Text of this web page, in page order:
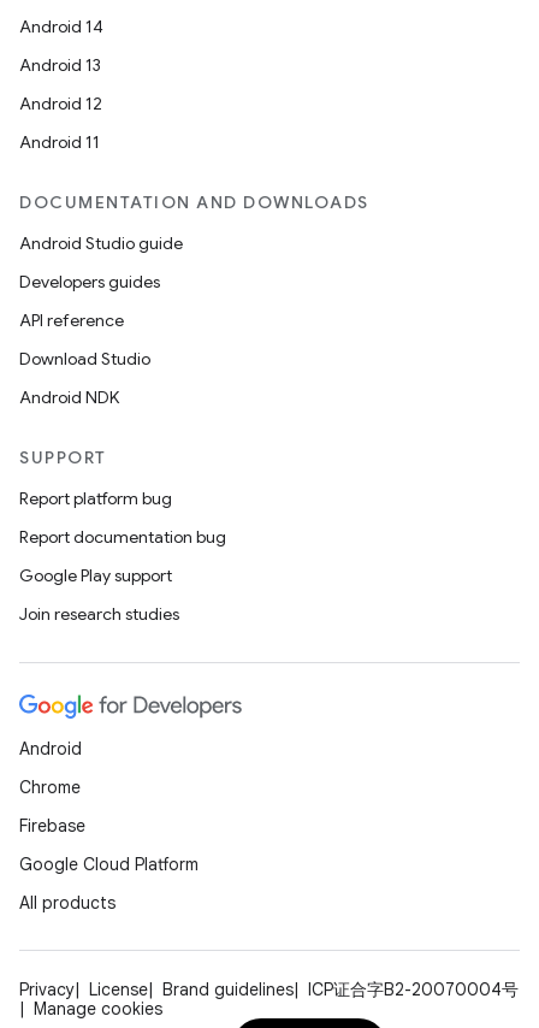
Android 14
Android 13
Android 12
Android 11
DOCUMENTATION AND DOWNLOADS
Android Studio guide
Developers guides
API reference
Download Studio
Android NDK
SUPPORT
Report platform bug
Report documentation bug
Google Play support
Join research studies
Android
Chrome
Firebase
Google Cloud Platform
All products
Privacy License Brand guidelines
ICP证合字B2-20070004号
Manage cookies